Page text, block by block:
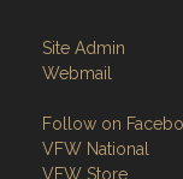
Site Admin
Webmail
Follow on
VFW National
VFW Store